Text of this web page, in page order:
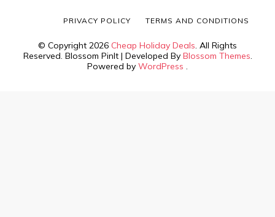
© Copyright 2026 Cheap Holiday Deals. All Rights
Reserved. Blossom PinIt | Developed By Blossom Themes.
Powered by WordPress .
PRIVACY POLICY TERMS AND CONDITIONS